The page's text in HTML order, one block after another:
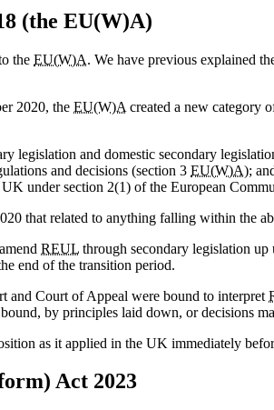
(the EU(W)A)
the EU(W)A. We have previous explained
2020, the EU(W)A created a new category
legislation and domestic secondary
and decisions (section 3 EU(W)A);
under section 2(1) of the European
that related to anything falling within the
REUL through secondary legislation
end of the transition period.
and Court of Appeal were bound to interpret
by principles laid down, or decisions
as it applied in the UK immediately
Act 2023